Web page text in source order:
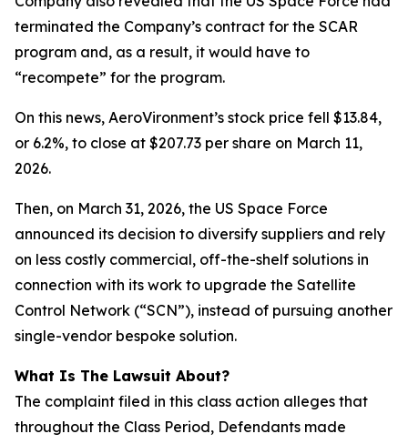
terminated the Company’s contract for the SCAR
program and, as a result, it would have to
“recompete” for the program.
On this news, AeroVironment’s stock price fell $13.84,
or 6.2%, to close at $207.73 per share on March 11,
2026.
Then, on March 31, 2026, the US Space Force
announced its decision to diversify suppliers and rely
on less costly commercial, off-the-shelf solutions in
connection with its work to upgrade the Satellite
Control Network (“SCN”), instead of pursuing another
single-vendor bespoke solution.
What Is The Lawsuit About?
The complaint filed in this class action alleges that
throughout the Class Period, Defendants made